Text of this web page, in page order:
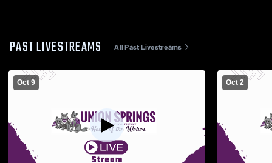
PAST LIVESTREAMS All Past Livestreams
Oct 9 Oct 2